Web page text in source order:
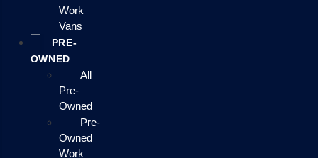
Work
Vans
PRE-
OWNED
All
Pre-
Owned
Pre-
Owned
Work